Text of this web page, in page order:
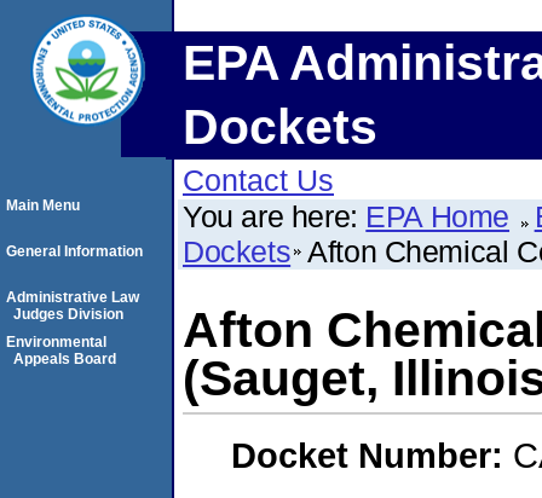
EPA
Dockets
Contact Us
You are here: EPA Home
Dockets Afton Chemical
Afton
(Sauget,
Docket Number:
Main Menu
General Information
Administrative Law
Judges Division
Environmental
Appeals Board